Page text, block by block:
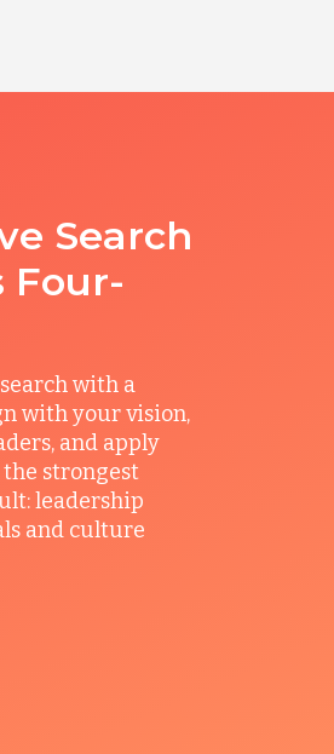
Search
Four-
with a
with your vision,
and apply
strongest
leadership
and culture